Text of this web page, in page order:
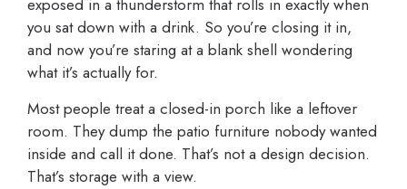
exposed in a thunderstorm that rolls in exactly when
you sat down with a drink. So you’re closing it in,
and now you’re staring at a blank shell wondering
what it’s actually for.
Most people treat a closed-in porch like a leftover
room. They dump the patio furniture nobody wanted
inside and call it done. That’s not a design decision.
That’s storage with a view.